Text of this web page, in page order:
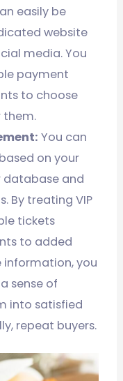
easily be
website
media. You
payment
to choose
them.
You can
on your
database and
By treating VIP
tickets
to added
information, you
sense of
into satisfied
repeat buyers.